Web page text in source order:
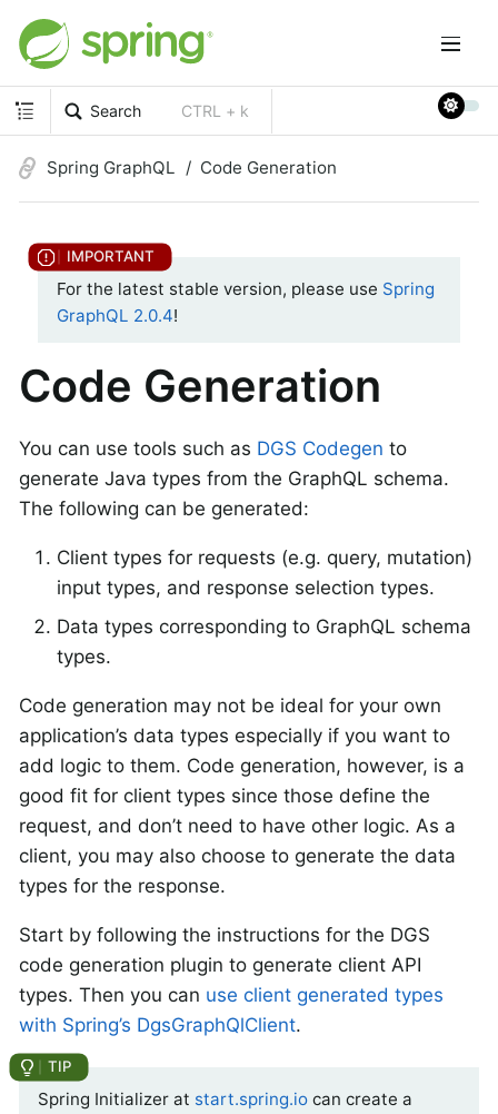
Search CTRL + k
Spring GraphQL Code Generation
For the latest stable version, please use Spring
GraphQL 2.0.4!
Code Generation
You can use tools such as DGS Codegen to
generate Java types from the GraphQL schema.
The following can be generated:
Client types for requests (e.g. query, mutation)
input types, and response selection types.
Data types corresponding to GraphQL schema
types.
Code generation may not be ideal for your own
application’s data types especially if you want to
add logic to them. Code generation, however, is a
good fit for client types since those define the
request, and don’t need to have other logic. As a
client, you may also choose to generate the data
types for the response.
Start by following the instructions for the DGS
code generation plugin to generate client API
types. Then you can use client generated types
with Spring’s DgsGraphQlClient.
Spring Initializer at start.spring.io can create a